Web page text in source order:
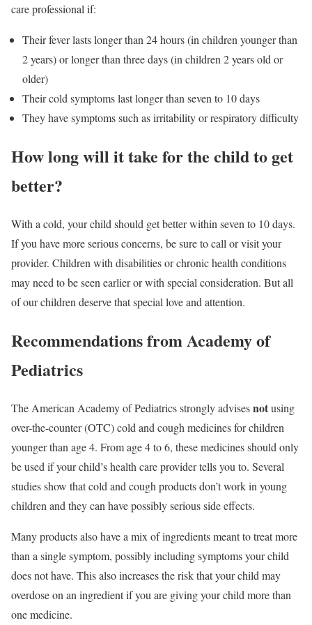
care professional if:
Their fever lasts longer than 24 hours (in children younger than
2 years) or longer than three days (in children 2 years old or
older)
Their cold symptoms last longer than seven to 10 days
They have symptoms such as irritability or respiratory difficulty
How long will it take for the child to get
better?
With a cold, your child should get better within seven to 10 days.
If you have more serious concerns, be sure to call or visit your
provider. Children with disabilities or chronic health conditions
may need to be seen earlier or with special consideration. But all
of our children deserve that special love and attention.
Recommendations from Academy of
Pediatrics
The American Academy of Pediatrics strongly advisesnotusing
over-the-counter (OTC) cold and cough medicines for children
younger than age 4. From age 4 to 6, these medicines should only
be used if your child’s health care provider tells you to. Several
studies show that cold and cough products don’t work in young
children and they can have possibly serious side effects.
Many products also have a mix of ingredients meant to treat more
than a single symptom, possibly including symptoms your child
does not have. This also increases the risk that your child may
overdose on an ingredient if you are giving your child more than
one medicine.